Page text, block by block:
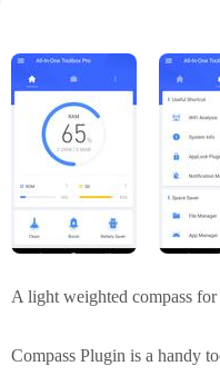
A light weighted compass
Compass Plugin is a handy